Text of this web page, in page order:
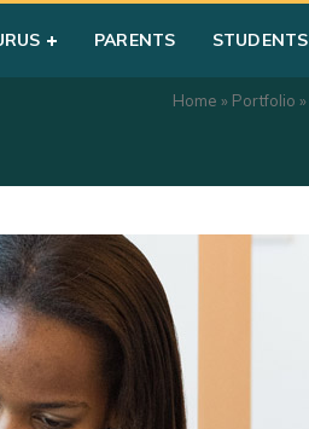
PARENTS STUDENTS
Home » Portfolio »